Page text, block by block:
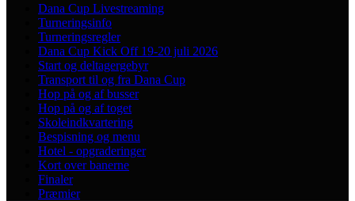
Dana Cup Livestreaming
Turneringsinfo
Turneringsregler
Dana Cup Kick Off 19-20 juli 2026
Start og deltagergebyr
Transport til og fra Dana Cup
Hop på og af busser
Hop på og af toget
Skoleindkvartering
Bespisning og menu
Hotel - opgraderinger
Kort over banerne
Finaler
Præmier